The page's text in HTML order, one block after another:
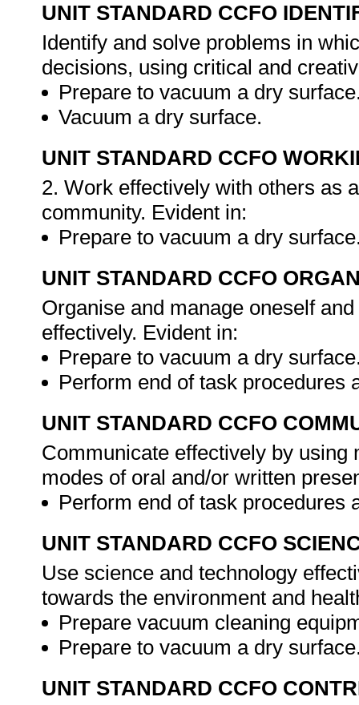
UNIT STANDARD CCFO
Identify and solve problems in
decisions, using critical and
Prepare to vacuum a dry
Vacuum a dry surface.
UNIT STANDARD CCFO
2. Work effectively with others as
community. Evident in:
Prepare to vacuum a dry
UNIT STANDARD CCFO
Organise and manage oneself
effectively. Evident in:
Prepare to vacuum a dry
Perform end of task
UNIT STANDARD CCFO
Communicate effectively by
modes of oral and/or written
Perform end of task
UNIT STANDARD CCFO
Use science and technology
towards the environment and
Prepare vacuum cleaning
Prepare to vacuum a dry
UNIT STANDARD CCFO